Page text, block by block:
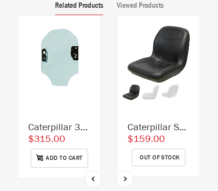
Related Products Viewed Products
Caterpillar 3456230 Skid Steer Door Replacement Cab Glass
$315.00
ADD TO CART
Caterpillar Skid Steer Replacement Bucket Seat - Fits Various Models - Black Vinyl
$159.00
OUT OF STOCK